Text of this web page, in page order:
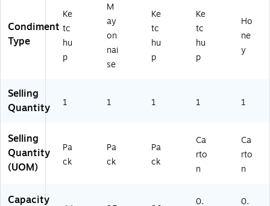
Condiment
Type
Ke
tc
hu
p
M
ay
on
nai
se
Ke
tc
hu
p
Ke
tc
hu
p
Ho
ne
y
Selling
Quantity
1 1 1 1 1
Selling
Quantity
(UOM)
Pa
ck
Pa
ck
Pa
ck
Ca
rto
n
Ca
rto
n
Capacity 0. 0.